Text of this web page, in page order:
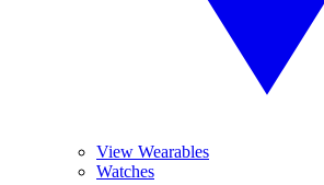
View Wearables
Watches